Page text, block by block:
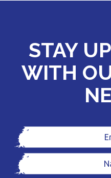
STAY
WITH